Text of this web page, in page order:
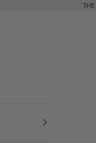
THE